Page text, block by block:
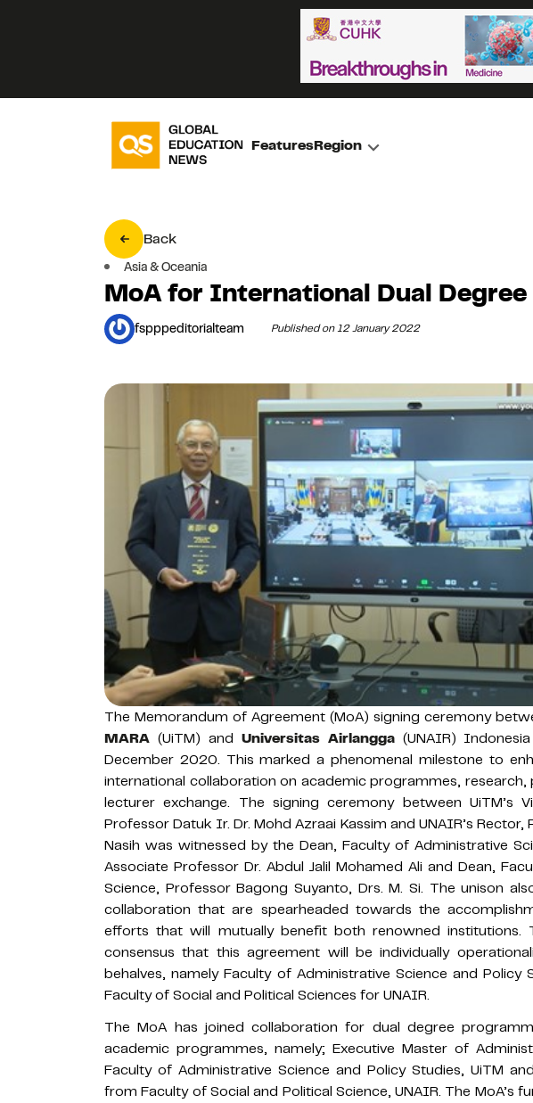
FeaturesRegion
Back
Asia & Oceania
MoA for International Dual
fspppeditorialteam Published on 12 January 2022
The Memorandum of Agreement (MoA) signing ceremony
MARA (UiTM) and Universitas Airlangga(UNAIR)
December 2020. This marked a phenomenal milestone to
international collaboration on academic programmes, research,
lecturer exchange. The signing ceremony between UiTM’s
Professor Datuk Ir. Dr. Mohd Azraai Kassim and UNAIR’s
Nasih was witnessed by the Dean, Faculty of Administrative
Associate Professor Dr. Abdul Jalil Mohamed Ali and Dean,
Science, Professor Bagong Suyanto, Drs. M. Si. The unison
collaboration that are spearheaded towards the
efforts that will mutually benefit both renowned institutions.
consensus that this agreement will be individually
behalves, namely Faculty of Administrative Science and Policy
Faculty of Social and Political Sciences for UNAIR.
The MoA has joined collaboration for dual degree
academic programmes, namely; Executive Master of
Faculty of Administrative Science and Policy Studies, UiTM
from Faculty of Social and Political Science, UNAIR. The MoA’s